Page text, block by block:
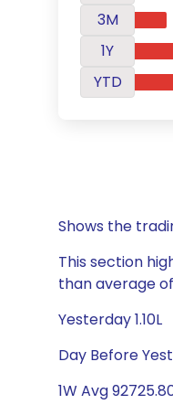
3M
1Y
YTD
Shows the
This section
than average
Yesterday 1.10L
Day Before
1W Avg